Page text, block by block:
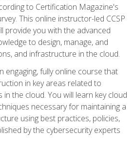
to Certification Magazine's
This online instructor-led CCSP
provide you with the advanced
to design, manage, and
and infrastructure in the cloud.
engaging, fully online course that
in key areas related to
in the cloud. You will learn key cloud
necessary for maintaining a
using best practices, policies,
by the cybersecurity experts